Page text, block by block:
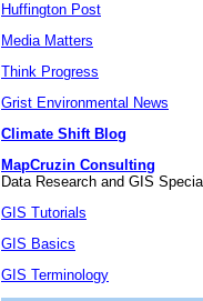
Huffington Post
Media Matters
Think Progress
Grist Environmental News
Climate Shift Blog
MapCruzin Consulting
Data Research and GIS
GIS Tutorials
GIS Basics
GIS Terminology